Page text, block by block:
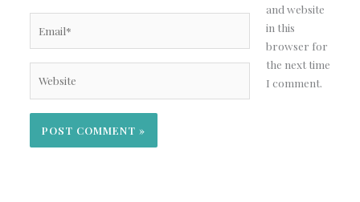
and website
in this
browser for
the next time
I comment.